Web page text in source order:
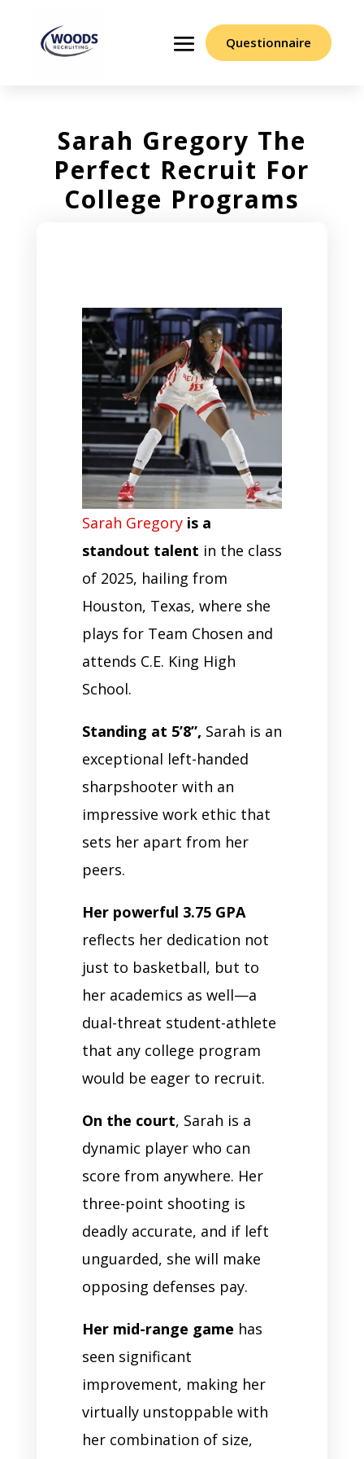
Questionnaire
Sarah Gregory The
Perfect Recruit For
College Programs
Sarah Gregory is a
standout talent in the class
of 2025, hailing from
Houston, Texas, where she
plays for Team Chosen and
attends C.E. King High
School.
Standing at 5’8”, Sarah is an
exceptional left-handed
sharpshooter with an
impressive work ethic that
sets her apart from her
peers.
Her powerful 3.75 GPA
reflects her dedication not
just to basketball, but to
her academics as well—a
dual-threat student-athlete
that any college program
would be eager to recruit.
On the court, Sarah is a
dynamic player who can
score from anywhere. Her
three-point shooting is
deadly accurate, and if left
unguarded, she will make
opposing defenses pay.
Her mid-range game has
seen significant
improvement, making her
virtually unstoppable with
her combination of size,